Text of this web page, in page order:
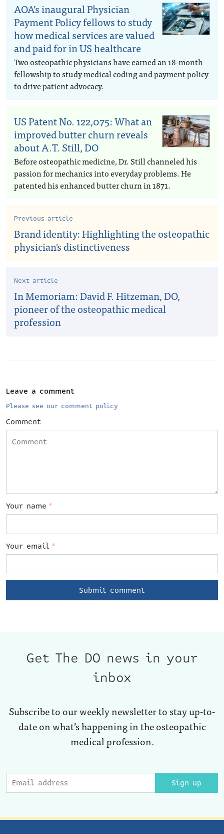
AOA’s inaugural Physician
Payment Policy fellows to study
how medical services are valued
and paid for in US healthcare
Two osteopathic physicians have earned an 18-month
fellowship to study medical coding and payment policy
to drive patient advocacy.
US Patent No. 122,075: What an
improved butter churn reveals
about A.T. Still, DO
Before osteopathic medicine, Dr. Still channeled his
passion for mechanics into everyday problems. He
patented his enhanced butter churn in 1871.
Previous article
Brand identity: Highlighting the osteopathic
physician's distinctiveness
Next article
In Memoriam: David F. Hitzeman, DO,
pioneer of the osteopathic medical
profession
Leave a comment
Please see our comment policy
Comment
Your name *
Your email *
Get The DO news in your
inbox
Subscribe to our weekly newsletter to stay up-to-
date on what’s happening in the osteopathic
medical profession.
Sign up